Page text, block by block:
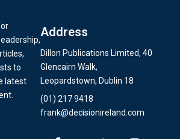
to
latest
Address
Dillon Publications Limited, 40
Glencairn Walk,
Leopardstown, Dublin 18
(01) 217 9418
frank@decisionireland.com